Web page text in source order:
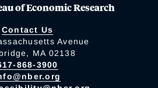
of Economic Research
Contact Us
Avenue
MA 02138
868-3900